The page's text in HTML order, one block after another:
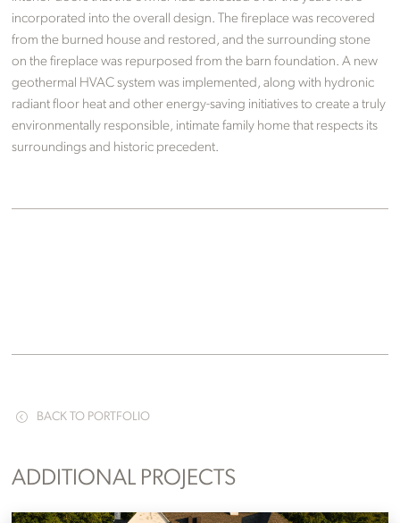
incorporated into the overall design. The fireplace was recovered
from the burned house and restored, and the surrounding stone
on the fireplace was repurposed from the barn foundation. A new
geothermal HVAC system was implemented, along with hydronic
radiant floor heat and other energy-saving initiatives to create a truly
environmentally responsible, intimate family home that respects its
surroundings and historic precedent.
BACK TO PORTFOLIO
ADDITIONAL PROJECTS